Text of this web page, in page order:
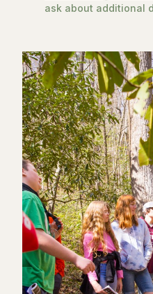
ask about additional